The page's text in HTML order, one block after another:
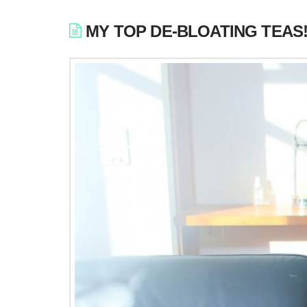
MY TOP DE-BLOATING